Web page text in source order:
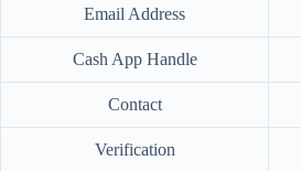
Email Address
Cash App Handle
Contact
Verification